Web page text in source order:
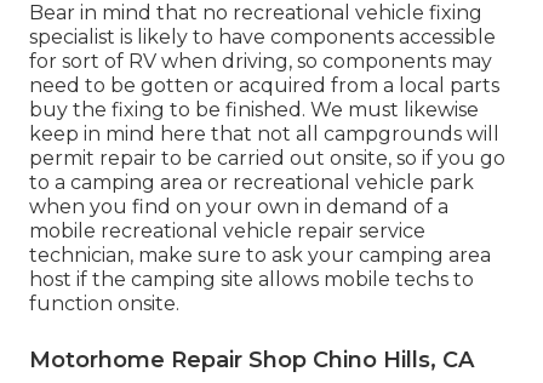
Bear in mind that no recreational vehicle fixing
specialist is likely to have components accessible
for sort of RV when driving, so components may
need to be gotten or acquired from a local parts
buy the fixing to be finished. We must likewise
keep in mind here that not all campgrounds will
permit repair to be carried out onsite, so if you go
to a camping area or recreational vehicle park
when you find on your own in demand of a
mobile recreational vehicle repair service
technician, make sure to ask your camping area
host if the camping site allows mobile techs to
function onsite.
Motorhome Repair Shop Chino Hills, CA